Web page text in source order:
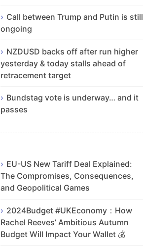
Call between Trump and Putin is still
ongoing
NZDUSD backs off after run higher
yesterday & today stalls ahead of
retracement target
Bundstag vote is underway… and it
passes
EU-US New Tariff Deal Explained:
The Compromises, Consequences,
and Geopolitical Games
2024Budget #UKEconomy：How
Rachel Reeves’ Ambitious Autumn
Budget Will Impact Your Wallet 💰